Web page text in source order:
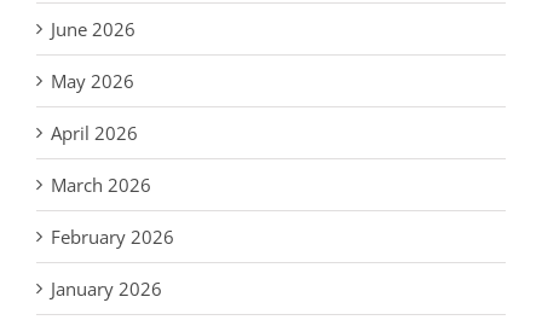
June 2026
May 2026
April 2026
March 2026
February 2026
January 2026